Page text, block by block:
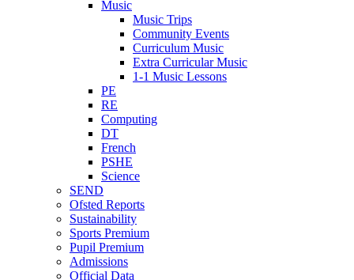
Music
Music Trips
Community Events
Curriculum Music
Extra Curricular Music
1-1 Music Lessons
PE
RE
Computing
DT
French
PSHE
Science
SEND
Ofsted Reports
Sustainability
Sports Premium
Pupil Premium
Admissions
Official Data